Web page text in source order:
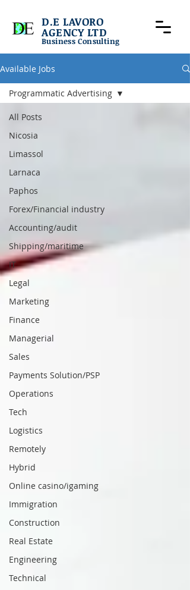
D.E LAVORO
AGENCY LTD
Business Consulting
Available Jobs
All Posts
Nicosia
Limassol
Larnaca
Paphos
Forex/Financial industry
Accounting/audit
Shipping/maritime
IT
Legal
Marketing
Finance
Managerial
Sales
Payments Solution/PSP
Operations
Tech
Logistics
Remotely
Hybrid
Online casino/igaming
Immigration
Construction
Real Estate
Engineering
Technical
Programmatic Advertising